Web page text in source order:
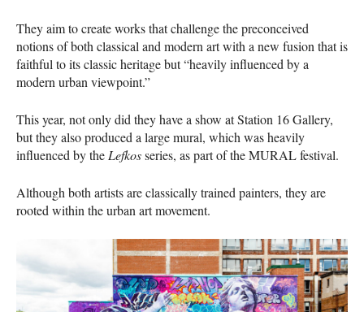
They aim to create works that challenge the preconceived
notions of both classical and modern art with a new fusion that is
faithful to its classic heritage but “heavily influenced by a
modern urban viewpoint.”
This year, not only did they have a show at Station 16 Gallery,
but they also produced a large mural, which was heavily
influenced by the Lefkosseries, as part of theMURALfestival.
Although both artists are classically trained painters, they are
rooted within the urban art movement.